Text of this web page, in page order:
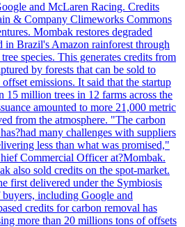
and McLaren Racing. Credits
& Company Climeworks Commons
Mombak restores degraded
in Brazil's Amazon rainforest through
species. This generates credits from
by forests that can be sold to
offset emissions. It said that the startup
15 million trees in 12 farms across the
amounted to more 21,000 metric
from the atmosphere. "The carbon
many challenges with suppliers
less than what was promised,"
Commercial Officer at?Mombak.
also sold credits on the spot-market.
first delivered under the Symbiosis
including Google and
credits for carbon removal has
more than 20 millions tons of offsets